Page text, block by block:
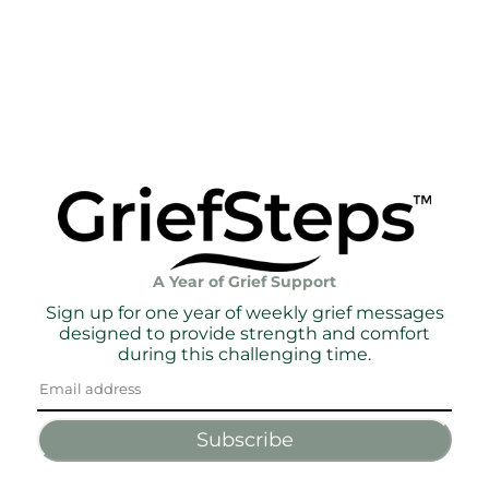
A Year of Grief Support
Sign up for one year of weekly grief messages
designed to provide strength and comfort
during this challenging time.
Subscribe